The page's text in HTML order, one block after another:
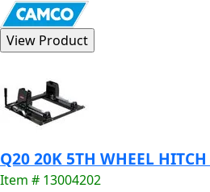
Q20 20K 5TH WHEEL
Item # 13004202